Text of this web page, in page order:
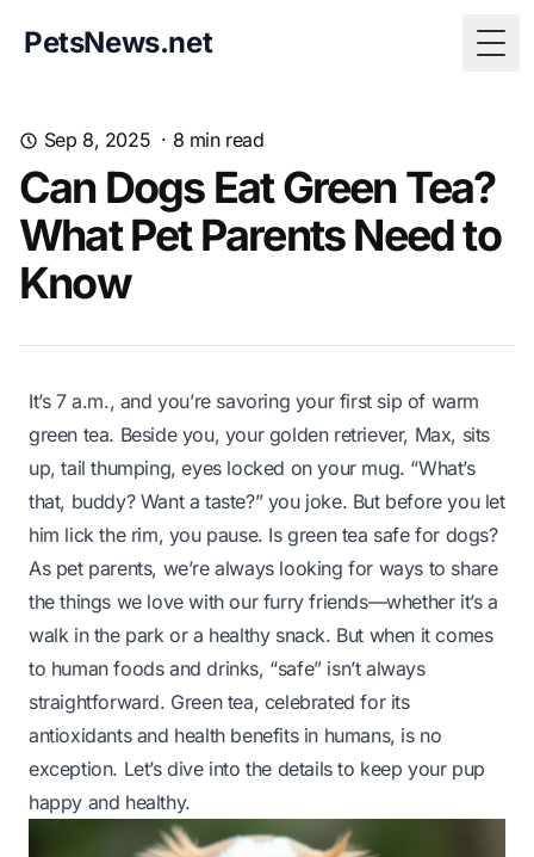
PetsNews.net
Sep 8, 2025 · 8 min read
Can Dogs Eat Green Tea?
What Pet Parents Need to
Know
It’s 7 a.m., and you’re savoring your first sip of warm
green tea. Beside you, your golden retriever, Max, sits
up, tail thumping, eyes locked on your mug. “What’s
that, buddy? Want a taste?” you joke. But before you let
him lick the rim, you pause. Is green tea safe for dogs?
As pet parents, we’re always looking for ways to share
the things we love with our furry friends—whether it’s a
walk in the park or a healthy snack. But when it comes
to human foods and drinks, “safe” isn’t always
straightforward. Green tea, celebrated for its
antioxidants and health benefits in humans, is no
exception. Let’s dive into the details to keep your pup
happy and healthy.